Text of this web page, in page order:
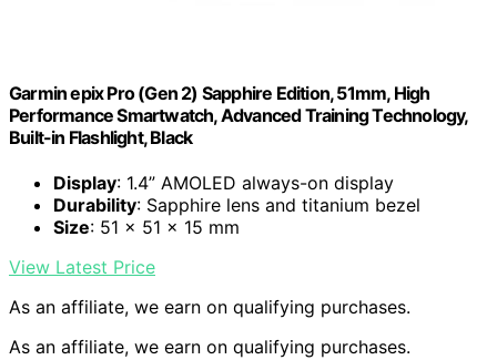
Garmin epix Pro (Gen 2) Sapphire Edition, 51mm, High
Performance Smartwatch, Advanced Training Technology,
Built-in Flashlight, Black
Display: 1.4” AMOLED always-on display
Durability: Sapphire lens and titanium bezel
Size: 51 x 51 x 15 mm
View Latest Price
As an affiliate, we earn on qualifying purchases.
As an affiliate, we earn on qualifying purchases.